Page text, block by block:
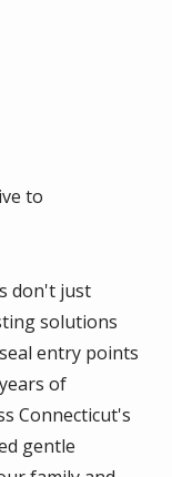
to
don't just
solutions
entry points
of
Connecticut's
gentle